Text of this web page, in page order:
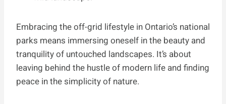
Embracing the off-grid lifestyle in Ontario’s national
parks means immersing oneself in the beauty and
tranquility of untouched landscapes. It’s about
leaving behind the hustle of modern life and finding
peace in the simplicity of nature.